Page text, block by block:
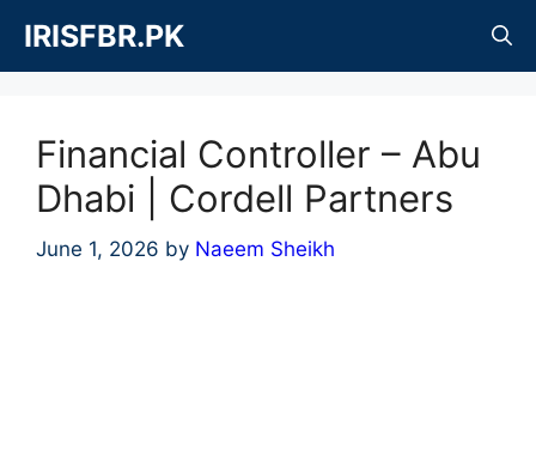
content
IRISFBR.PK
Financial Controller – Abu
Dhabi | Cordell Partners
June 1, 2026 by Naeem Sheikh